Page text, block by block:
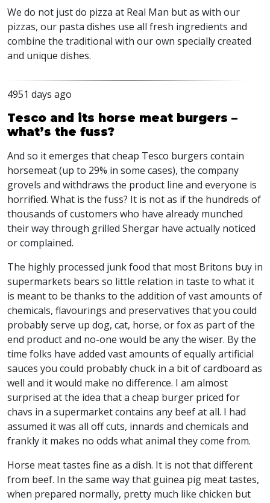
We do not just do pizza at Real Man but as with our
pizzas, our pasta dishes use all fresh ingredients and
combine the traditional with our own specially created
and unique dishes.
4951 days ago
Tesco and its horse meat burgers –
what’s the fuss?
And so it emerges that cheap Tesco burgers contain
horsemeat (up to 29% in some cases), the company
grovels and withdraws the product line and everyone is
horrified. What is the fuss? It is not as if the hundreds of
thousands of customers who have already munched
their way through grilled Shergar have actually noticed
or complained.
The highly processed junk food that most Britons buy in
supermarkets bears so little relation in taste to what it
is meant to be thanks to the addition of vast amounts of
chemicals, flavourings and preservatives that you could
probably serve up dog, cat, horse, or fox as part of the
end product and no-one would be any the wiser. By the
time folks have added vast amounts of equally artificial
sauces you could probably chuck in a bit of cardboard as
well and it would make no difference. I am almost
surprised at the idea that a cheap burger priced for
chavs in a supermarket contains any beef at all. I had
assumed it was all off cuts, innards and chemicals and
frankly it makes no odds what animal they come from.
Horse meat tastes fine as a dish. It is not that different
from beef. In the same way that guinea pig meat tastes,
when prepared normally, pretty much like chicken but